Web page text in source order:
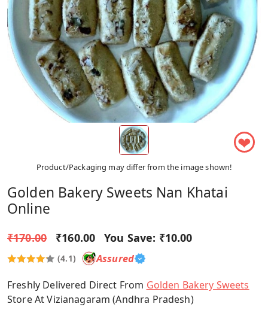
❤
Product/Packaging may differ from the image shown!
Golden Bakery Sweets Nan Khatai
Online
₹170.00 ₹160.00 You Save: ₹10.00
(4.1) Assured
Freshly Delivered Direct From Golden Bakery Sweets
Store At Vizianagaram (Andhra Pradesh)